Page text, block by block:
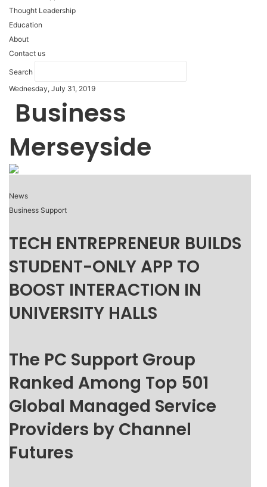
Thought Leadership
Education
About
Contact us
Search
Wednesday, July 31, 2019
Business
Merseyside
News
Business Support
TECH ENTREPRENEUR BUILDS
STUDENT-ONLY APP TO
BOOST INTERACTION IN
UNIVERSITY HALLS
The PC Support Group
Ranked Among Top 501
Global Managed Service
Providers by Channel
Futures